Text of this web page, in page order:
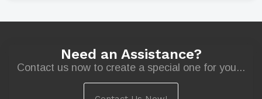
Need an Assistance?
Contact us now to create a special one for you...